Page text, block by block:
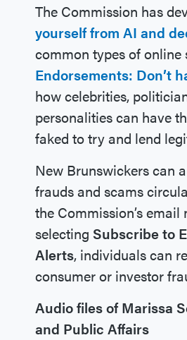
The Commission has
yourself from AI and
common types of online
Endorsements: Don’t
how celebrities,
personalities can have
faked to try and lend
New Brunswickers can
frauds and scams
the Commission’s
selecting Subscribe to
Alerts, individuals can
consumer or investor
Audio files of Marissa
and Public Affairs